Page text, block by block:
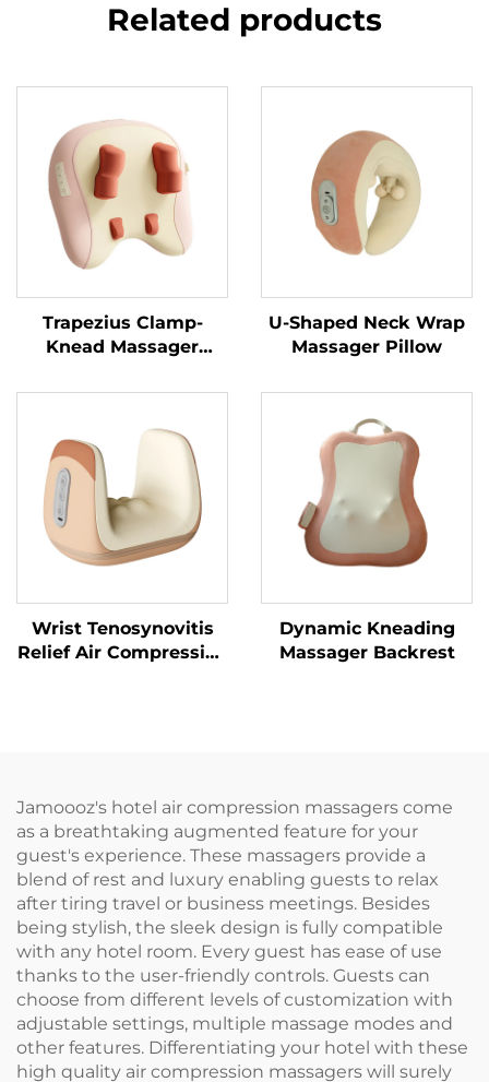
Related products
Trapezius Clamp-
Knead Massager
U-Shaped Neck Wrap
Massager Pillow
Wrist Tenosynovitis
Relief Air Compression
Dynamic Kneading
Massager Backrest
Jamoooz's hotel air compression massagers come
as a breathtaking augmented feature for your
guest's experience. These massagers provide a
blend of rest and luxury enabling guests to relax
after tiring travel or business meetings. Besides
being stylish, the sleek design is fully compatible
with any hotel room. Every guest has ease of use
thanks to the user-friendly controls. Guests can
choose from different levels of customization with
adjustable settings, multiple massage modes and
other features. Differentiating your hotel with these
high quality air compression massagers will surely